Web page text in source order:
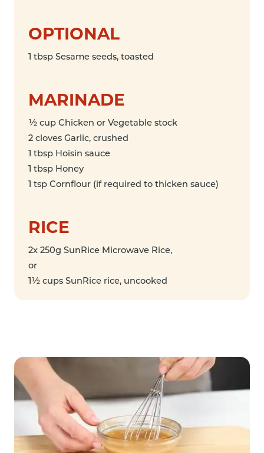
OPTIONAL
1 tbsp Sesame seeds, toasted
MARINADE
½ cup Chicken or Vegetable stock
2 cloves Garlic, crushed
1 tbsp Hoisin sauce
1 tbsp Honey
1 tsp Cornflour (if required to thicken sauce)
RICE
2x 250g SunRice Microwave Rice,
or
1½ cups SunRice rice, uncooked